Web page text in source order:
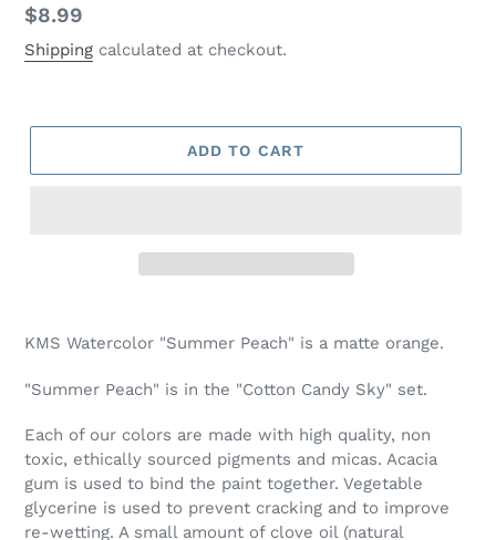
Regular
price
$8.99
Shipping calculated at checkout.
ADD TO CART
product
your
KMS Watercolor "Summer Peach" is a matte orange.
"Summer Peach" is in the "Cotton Candy Sky" set.
Each of our colors are made with high quality, non
toxic, ethically sourced pigments and micas. Acacia
gum is used to bind the paint together. Vegetable
glycerine is used to prevent cracking and to improve
re-wetting. A small amount of clove oil (natural